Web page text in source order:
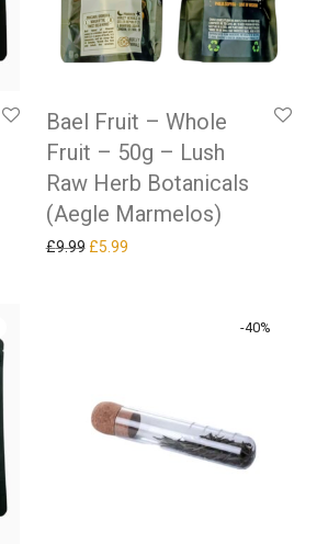
Bael Fruit – Whole
Fruit – 50g – Lush
Raw Herb Botanicals
(Aegle Marmelos)
£9.99 Original price was: £9.99.
£5.99Current price is: £5.99.
-40%